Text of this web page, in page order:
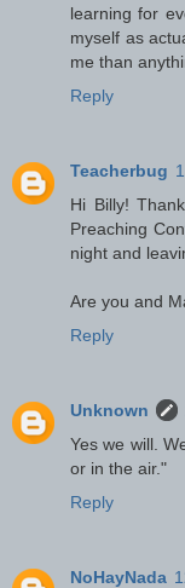
learning for
myself as
me than
Reply
Teacherbug
Hi Billy!
Preaching
night and
Are you and
Reply
Unknown
Yes we will.
or in the air."
Reply
NoHayNada